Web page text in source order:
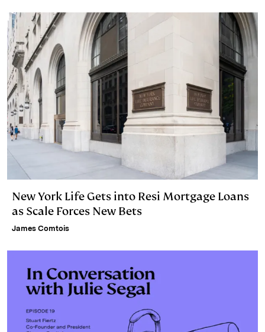
New York Life Gets into Resi Mortgage Loans
as Scale Forces New Bets
James Comtois